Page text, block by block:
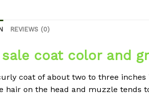
REVIEWS (0)
coat color and
coat of about two to three
hair on the head and muzzle tends